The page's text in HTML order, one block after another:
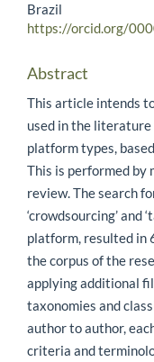
Brazil
https://orcid.org/
Abstract
This article intends
used in the
platform types,
This is performed by
review. The search
‘crowdsourcing’ and
platform, resulted in
the corpus of the
applying additional
taxonomies and
author to author,
criteria and